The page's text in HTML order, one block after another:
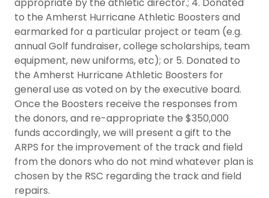
to the Amherst Hurricane Athletic Boosters and
earmarked for a particular project or team (e.g.
annual Golf fundraiser, college scholarships, team
equipment, new uniforms, etc); or 5. Donated to
the Amherst Hurricane Athletic Boosters for
general use as voted on by the executive board.
Once the Boosters receive the responses from
the donors, and re-appropriate the $350,000
funds accordingly, we will present a gift to the
ARPS for the improvement of the track and field
from the donors who do not mind whatever plan is
chosen by the RSC regarding the track and field
repairs.